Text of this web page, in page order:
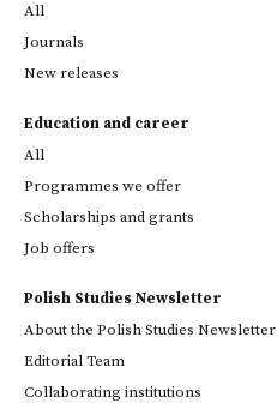
All
Journals
New releases
Education and career
All
Programmes we offer
Scholarships and grants
Job offers
Polish Studies Newsletter
About the Polish Studies Newsletter
Editorial Team
Collaborating institutions